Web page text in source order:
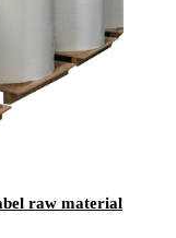
raw material